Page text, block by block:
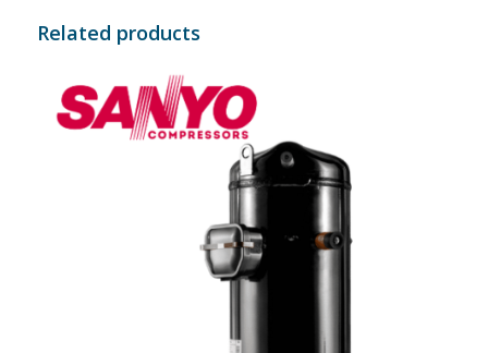
Related products